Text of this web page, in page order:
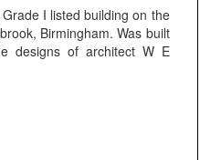
I listed building on the
Birmingham. Was built
designs of architect W E